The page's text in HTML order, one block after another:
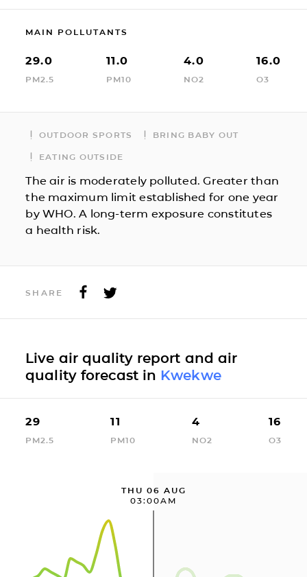
MAIN POLLUTANTS
29.0
PM2.5
11.0
PM10
4.0
NO2
16.0
O3
OUTDOOR SPORTS BRING BABY OUT
EATING OUTSIDE
The air is moderately polluted. Greater than
the maximum limit established for one year
by WHO. A long-term exposure constitutes
a health risk.
SHARE
Live air quality report and air
quality forecast in Kwekwe
29
PM2.5
11
PM10
4
NO2
16
O3
THU 06 AUG
03:00AM